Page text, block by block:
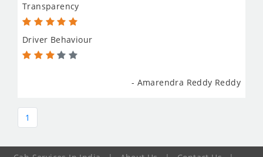
Transparency
Driver Behaviour
- Amarendra Reddy Reddy
1